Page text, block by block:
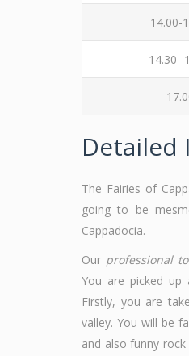
14.00-
14.30-
Detailed
The Fairies of
going to be
Cappadocia.
Our professional
You are picked
Firstly, you are
valley. You will be
and also funny